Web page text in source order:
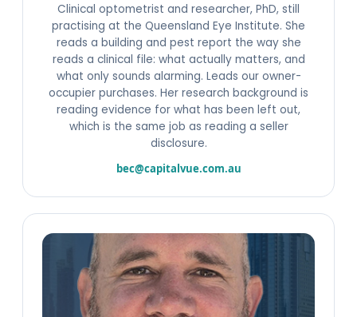
Clinical optometrist and researcher, PhD, still
practising at the Queensland Eye Institute. She
reads a building and pest report the way she
reads a clinical file: what actually matters, and
what only sounds alarming. Leads our owner-
occupier purchases. Her research background is
reading evidence for what has been left out,
which is the same job as reading a seller
disclosure.
bec@capitalvue.com.au